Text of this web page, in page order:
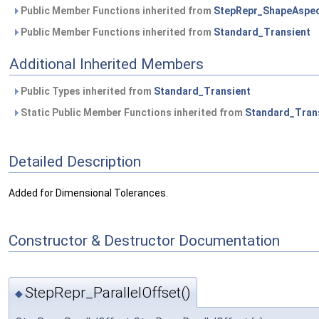
Public Member Functions inherited from
Public Member Functions inherited from Standard_Transient
Additional Inherited Members
Public Types inherited from Standard_Transient
Static Public Member Functions inherited from
Detailed Description
Added for Dimensional Tolerances.
Constructor & Destructor Documentation
◆StepRepr_ParallelOffset()